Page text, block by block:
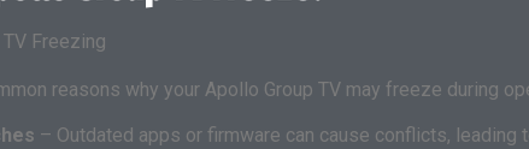
reasons why your Apollo Group TV may freeze during
– Outdated apps or firmware can cause conflicts, leading